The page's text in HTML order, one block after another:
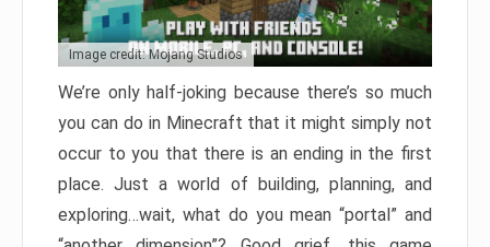
Image credit: Mojang Studios
We’re only half-joking because there’s so much
you can do in Minecraft that it might simply not
occur to you that there is an ending in the first
place. Just a world of building, planning, and
exploring…wait, what do you mean “portal” and